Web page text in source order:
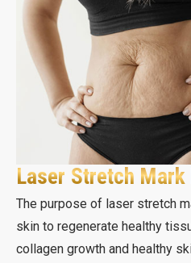
Laser Stretch Mark
The purpose of laser stretch
skin to regenerate healthy
collagen growth and healthy